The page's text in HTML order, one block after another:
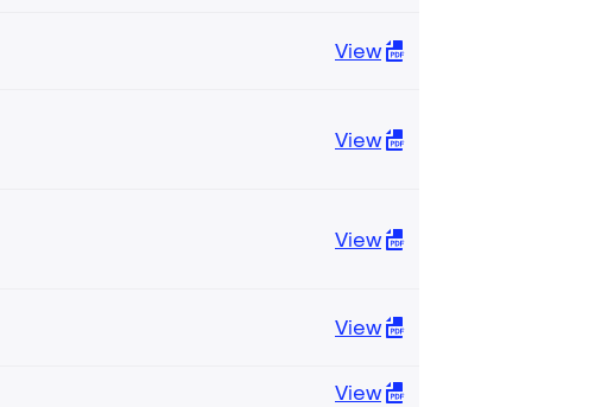
View
View
View
View
View